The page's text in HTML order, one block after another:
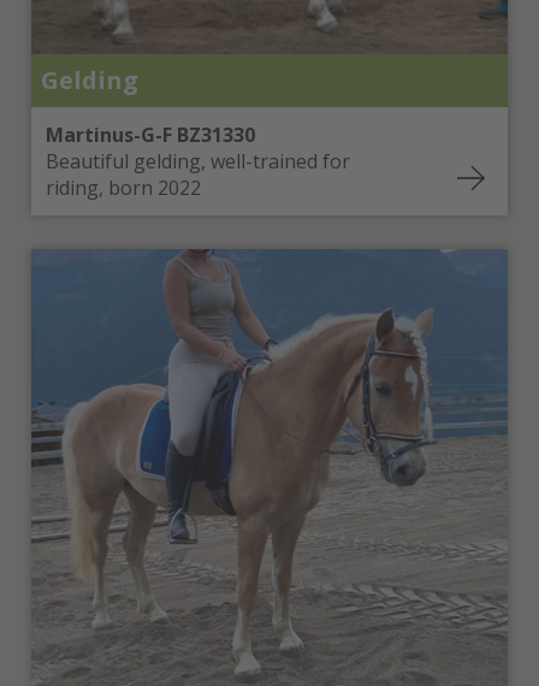
Gelding
Martinus-G-F BZ31330
Beautiful gelding, well-trained for
riding, born 2022